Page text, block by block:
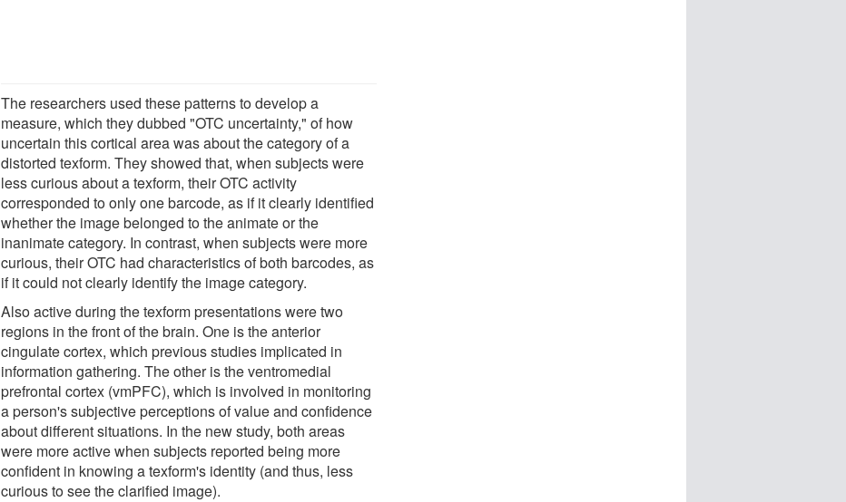
The researchers used these patterns to develop a
measure, which they dubbed "OTC uncertainty," of how
uncertain this cortical area was about the category of a
distorted texform. They showed that, when subjects were
less curious about a texform, their OTC activity
corresponded to only one barcode, as if it clearly identified
whether the image belonged to the animate or the
inanimate category. In contrast, when subjects were more
curious, their OTC had characteristics of both barcodes, as
if it could not clearly identify the image category.
Also active during the texform presentations were two
regions in the front of the brain. One is the anterior
cingulate cortex, which previous studies implicated in
information gathering. The other is the ventromedial
prefrontal cortex (vmPFC), which is involved in monitoring
a person's subjective perceptions of value and confidence
about different situations. In the new study, both areas
were more active when subjects reported being more
confident in knowing a texform's identity (and thus, less
curious to see the clarified image).